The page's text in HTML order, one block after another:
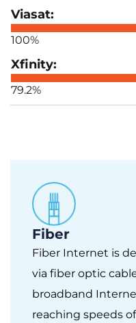
100%
79.2%
Fiber
Fiber Internet is
via fiber optic
broadband
reaching speeds